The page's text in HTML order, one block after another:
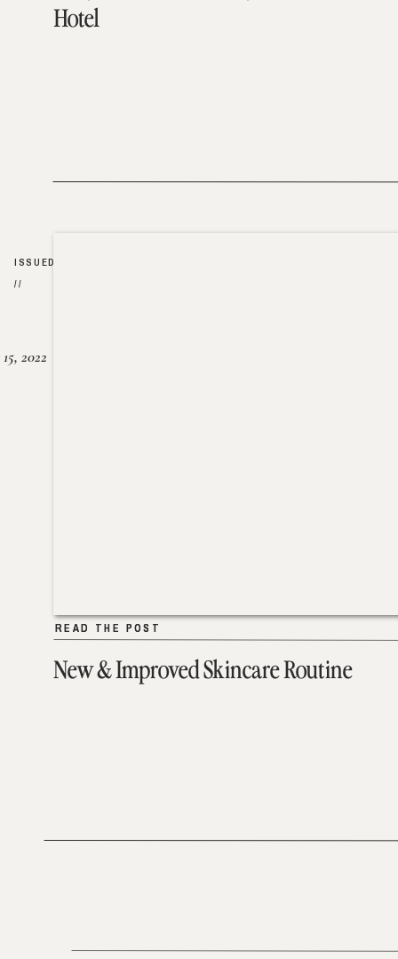
Hotel
New & Improved Skincare Routine
READ THE POST
2022
READ THE POST
ISSUED
//